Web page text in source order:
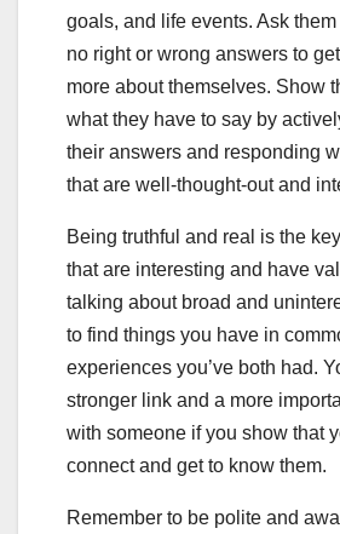
goals, and life events. Ask
no right or wrong answers to
more about themselves. Show
what they have to say by
their answers and responding
that are well-thought-out and
Being truthful and real is the
that are interesting and have
talking about broad and
to find things you have in
experiences you’ve both had.
stronger link and a more
with someone if you show that
connect and get to know them.
Remember to be polite and